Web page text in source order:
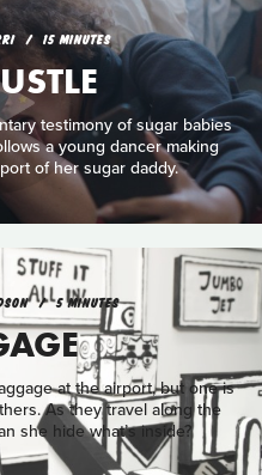
15 MINUTES
testimony of sugar babies
a young dancer making
of her sugar daddy.
5 MINUTES
at the airport, but one is
As they travel along the
she hide what’s inside?